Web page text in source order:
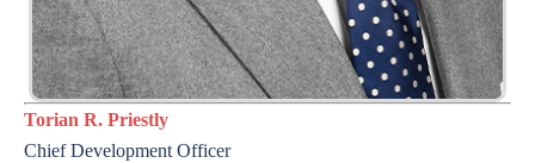
Torian R. Priestly
Chief Development Officer